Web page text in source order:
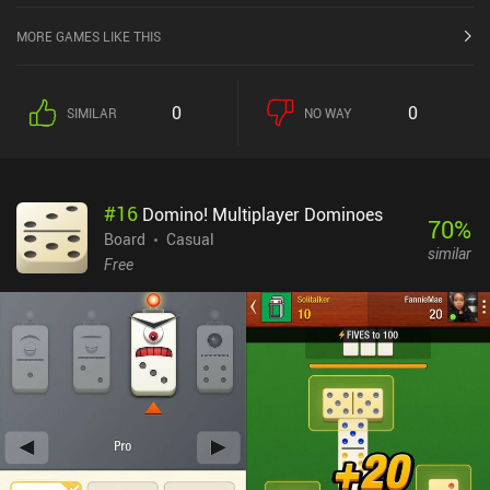
MORE GAMES LIKE THIS
SIMILAR 0 NO WAY 0
#16 Domino! Multiplayer Dominoes
Board
Casual
Free
70%
similar